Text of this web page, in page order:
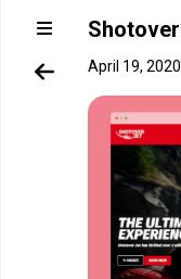
April 19, 2020